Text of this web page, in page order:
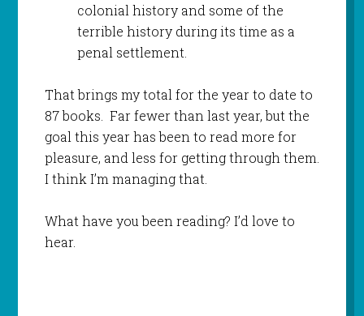
colonial history and some of the
terrible history during its time as a
penal settlement.
That brings my total for the year to date to
87 books. Far fewer than last year, but the
goal this year has been to read more for
pleasure, and less for getting through them.
I think I’m managing that.
What have you been reading? I’d love to
hear.